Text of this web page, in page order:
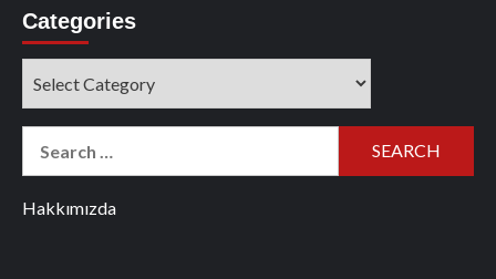
Categories
Hakkımızda